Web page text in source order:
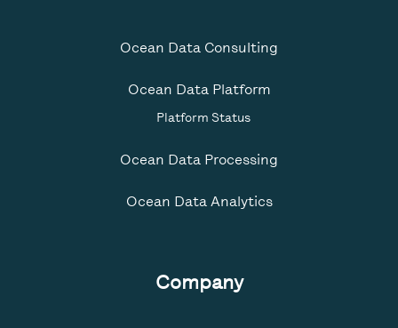
Ocean Data Consulting
Ocean Data Platform
Platform Status
Ocean Data Processing
Ocean Data Analytics
Company